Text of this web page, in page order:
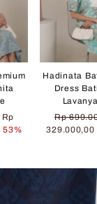
Sale
price
Rp
53%
Hadinata
Dress
Regular
price
Rp
329.000,00